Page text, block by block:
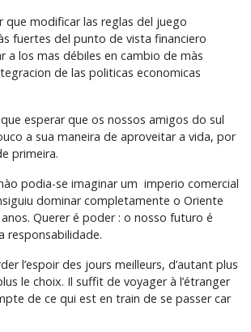
que modificar las reglas del juego
fuertes del punto de vista financiero
a los mas débiles en cambio de màs
de las politicas economicas
esperar que os nossos amigos do sul
a sua maneira de aproveitar a vida, por
primeira.
podia-se imaginar um imperio comercial
dominar completamente o Oriente
Querer é poder : o nosso futuro é
responsabilidade.
l’espoir des jours meilleurs, d’autant plus
le choix. Il suffit de voyager à l’étranger
de ce qui est en train de se passer car